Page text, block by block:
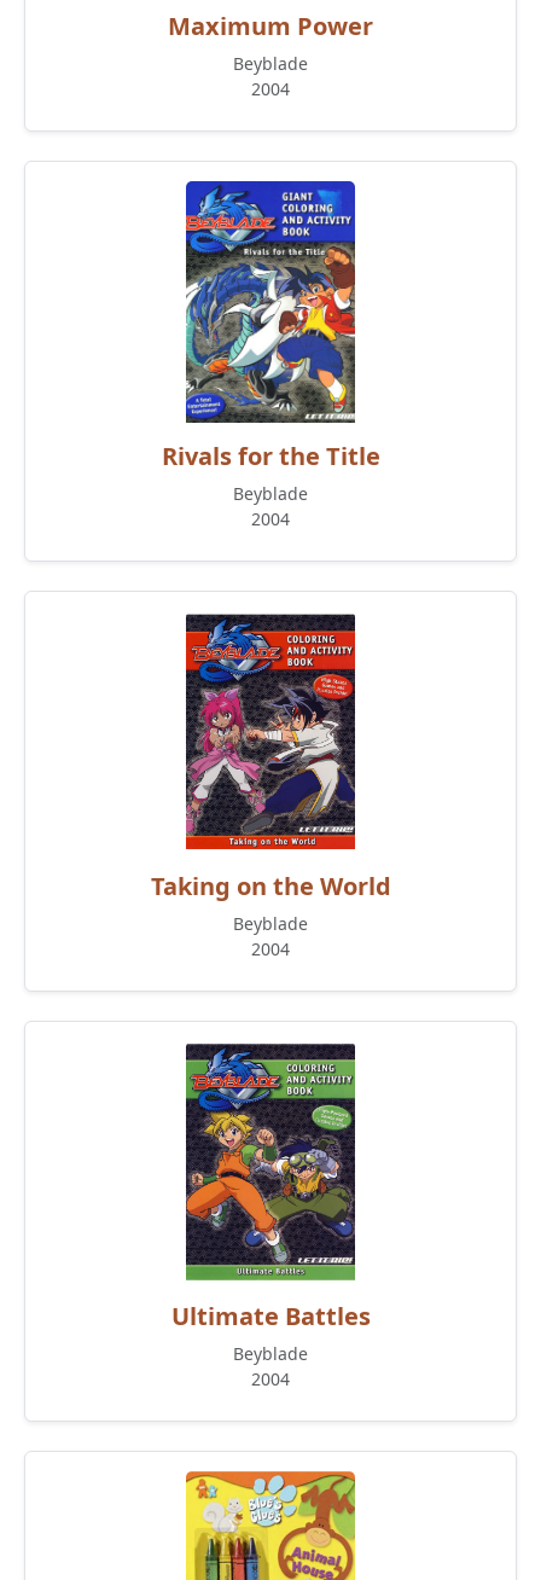
Maximum Power
Beyblade
2004
Rivals for the Title
Beyblade
2004
Taking on the World
Beyblade
2004
Ultimate Battles
Beyblade
2004